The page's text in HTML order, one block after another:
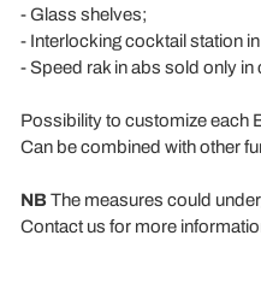
- Glass shelves;
- Interlocking cocktail station
- Speed rak in abs sold only
Possibility to customize each
Can be combined with other
NBThe measures could
Contact us for more